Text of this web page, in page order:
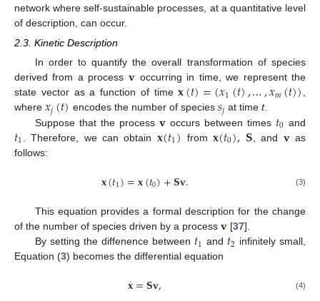
network where self-sustainable processes, at a quantitative level
of description, can occur.
2.3. Kinetic Description
In order to quantify the overall transformation of species
derived from a process 𝐯 occurring in time, we represent the
state vector as a function of time𝐱(𝑡)=(𝑥1(𝑡),…,𝑥𝑚(𝑡)),
where 𝑥𝑗(𝑡) encodes the number of species 𝑠𝑗 at time t.
Suppose that the process 𝐯occurs between times 𝑡0 and
𝑡1 . Therefore, we can obtain 𝐱(𝑡1) from𝐱(𝑡0),𝐒 , and 𝐯as
follows:
𝐱(𝑡1)=𝐱(𝑡0)+𝐒𝐯. (3)
This equation provides a formal description for the change
of the number of species driven by a process 𝐯 [37].
By setting the diffenence between 𝑡1 and 𝑡2 infinitely small,
Equation (3) becomes the differential equation
𝐱
˙=𝐒𝐯, (4)